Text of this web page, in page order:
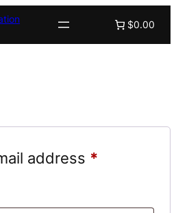
$0.00
address *